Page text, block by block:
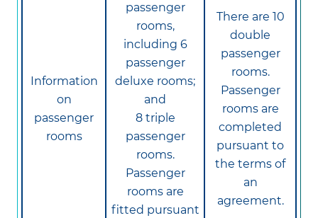
Information
on
passenger
rooms
passenger
rooms,
including 6
passenger
deluxe rooms;
and
8 triple
passenger
rooms.
Passenger
rooms are
fitted pursuant
There are 10
double
passenger
rooms.
Passenger
rooms are
completed
pursuant to
the terms of
an
agreement.